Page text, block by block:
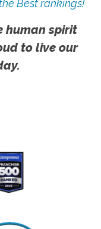
Best rankings!
human spirit
to live our